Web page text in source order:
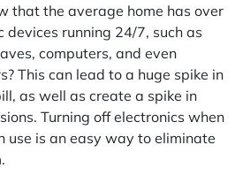
that the average home has over
devices running 24/7, such as
computers, and even
This can lead to a huge spike in
as well as create a spike in
Turning off electronics when
use is an easy way to eliminate